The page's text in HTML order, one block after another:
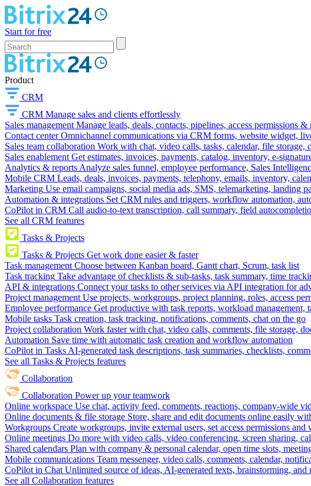
Start for free
Product
CRM
CRM Manage sales and clients effortlessly
Sales management Manage leads, deals, contacts, pipelines, access permissions &
Contact center Omnichannel communications via CRM forms, website widget,
Sales team collaboration Work with chat, video calls, tasks, calendar, file storage,
Sales enablement Get estimates, invoices, payments, catalog, inventory, e-
Analytics & reports Analyze sales funnel, employee performance, Sales
Mobile CRM Leads, deals, invoices, payments, telephony, emails, inventory,
Marketing Use email campaigns, social media ads, SMS, telemarketing, landing
Automation & integrations Set CRM rules and triggers, workflow automation,
CoPilot in CRM Call audio-to-text transcription, call summary, field
See all CRM features
Tasks & Projects
Tasks & Projects Get work done easier & faster
Task management Choose between Kanban board, Gantt chart, Scrum, task list
Task tracking Take advantage of checklists & sub-tasks, task summary, time
API & integrations Connect your tasks to other services via API integration for
Project management Use projects, workgroups, project planning, roles, access
Employee performance Get productive with task reports, workload
Mobile tasks Task creation, task tracking, notifications, comments, chat on the go
Project collaboration Work faster with chat, video calls, comments, file storage,
Automation Save time with automatic task creation and workflow automation
CoPilot in Tasks AI-generated task descriptions, task summaries, checklists,
See all Tasks & Projects features
Collaboration
Collaboration Power up your teamwork
Online workspace Use chat, activity feed, comments, reactions, company-wide
Online documents & file storage Store, share and edit documents online easily
Workgroups Create workgroups, invite external users, set access permissions and
Online meetings Do more with video calls, video conferencing, screen sharing,
Shared calendars Plan with company & personal calendar, open time slots,
Mobile communications Team messenger, video calls, comments, calendar,
CoPilot in Chat Unlimited source of ideas, AI-generated texts, brainstorming, and
See all Collaboration features